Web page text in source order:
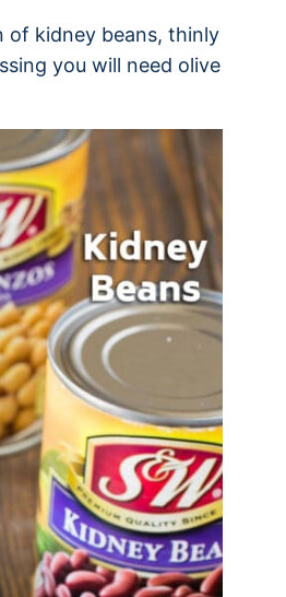
of kidney beans, thinly
you will need olive